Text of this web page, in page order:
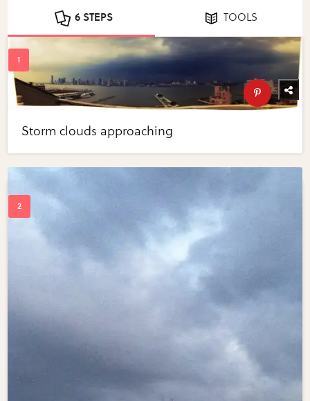
6 STEPS TOOLS
Storm clouds approaching